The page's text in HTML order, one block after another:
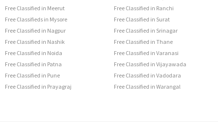
Free Classified in Meerut
Free Classifieds in Mysore
Free Classified in Nagpur
Free Classified in Nashik
Free Classified in Noida
Free Classified in Patna
Free Classified in Pune
Free Classified in Prayagraj
Free Classified in Ranchi
Free Classified in Surat
Free Classified in Srinagar
Free Classified in Thane
Free Classified in Varanasi
Free Classified in Vijayawada
Free Classified in Vadodara
Free Classified in Warangal